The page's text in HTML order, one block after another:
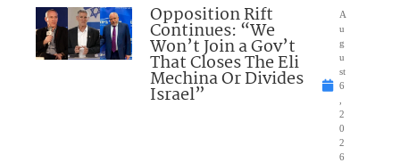
Opposition Rift
Continues: “We
Won’t Join a Gov’t
That Closes The Eli
Mechina Or Divides
Israel”
A
u
g
u
st
6
2
0
2
6